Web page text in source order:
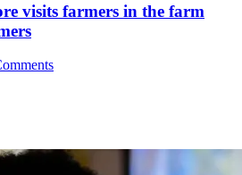
visits farmers in the farm